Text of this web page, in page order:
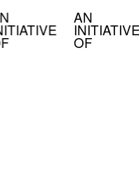
AN
INITIATIVE
OF